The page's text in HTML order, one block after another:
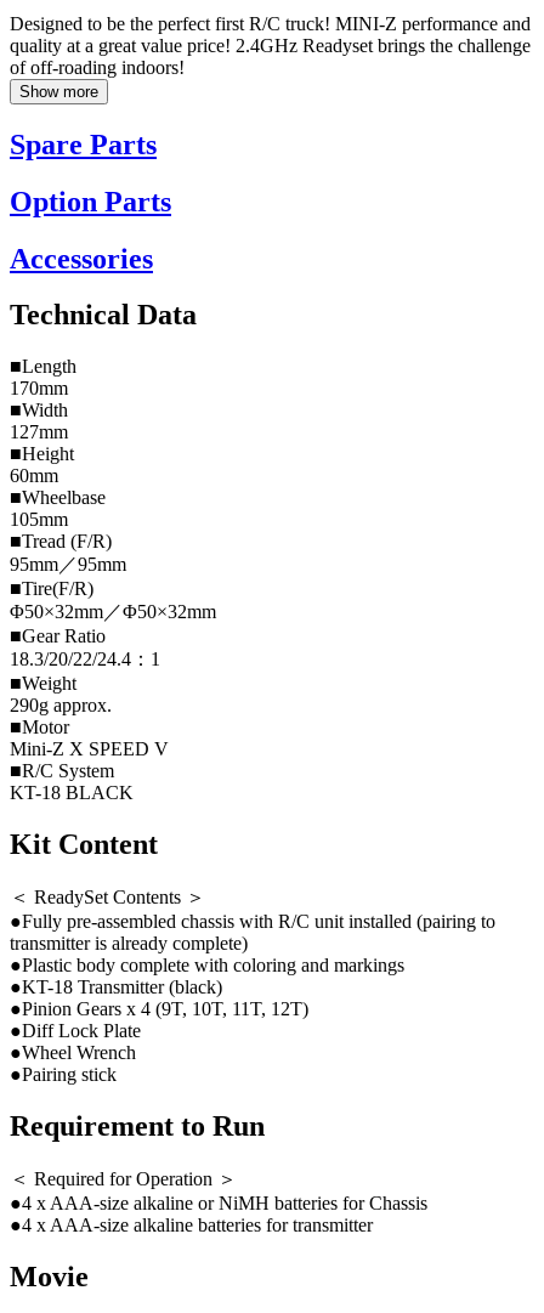
Designed to be the perfect first R/C truck! MINI-Z performance and
quality at a great value price! 2.4GHz Readyset brings the challenge
of off-roading indoors!
Show more
Spare Parts
Option Parts
Accessories
Technical Data
■Length
170mm
■Width
127mm
■Height
60mm
■Wheelbase
105mm
■Tread (F/R)
95mm／95mm
■Tire(F/R)
Φ50×32mm／Φ50×32mm
■Gear Ratio
18.3/20/22/24.4：1
■Weight
290g approx.
■Motor
Mini-Z X SPEED V
■R/C System
KT-18 BLACK
Kit Content
＜ ReadySet Contents ＞
●Fully pre-assembled chassis with R/C unit installed (pairing to
transmitter is already complete)
●Plastic body complete with coloring and markings
●KT-18 Transmitter (black)
●Pinion Gears x 4 (9T, 10T, 11T, 12T)
●Diff Lock Plate
●Wheel Wrench
●Pairing stick
Requirement to Run
＜ Required for Operation ＞
●4 x AAA-size alkaline or NiMH batteries for Chassis
●4 x AAA-size alkaline batteries for transmitter
Movie